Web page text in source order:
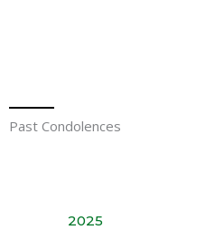
Past Condolences
2025